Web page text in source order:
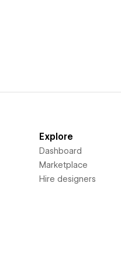
Explore
Dashboard
Marketplace
Hire designers